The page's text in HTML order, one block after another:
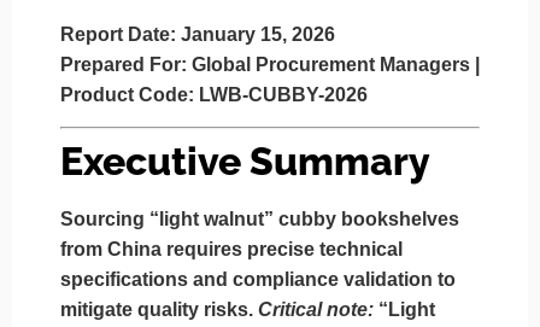
Report Date: January 15, 2026
Prepared For: Global Procurement Managers |
Product Code: LWB-CUBBY-2026
Executive Summary
Sourcing “light walnut” cubby bookshelves
from China requires precise technical
specifications and compliance validation to
mitigate quality risks. Critical note: “Light